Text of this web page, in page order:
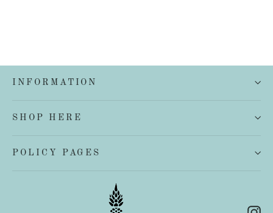
INFORMATION
SHOP HERE
POLICY PAGES